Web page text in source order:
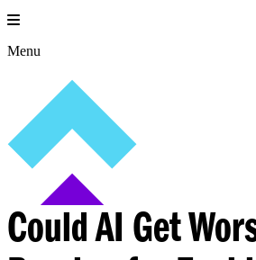
Skip
to
content
Menu
Could AI Get